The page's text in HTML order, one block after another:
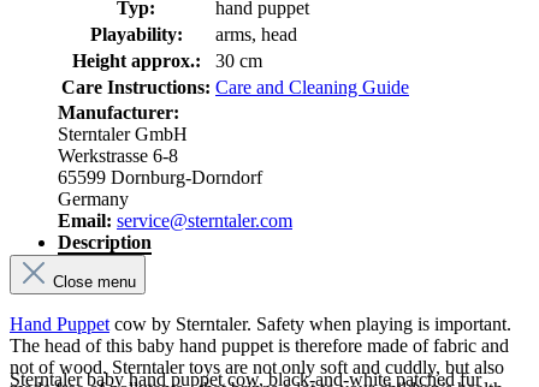
Sterntaler baby hand puppet cow, black-and-white patched fur
Typ:
hand puppet
Playability:
arms, head
Height approx.:
30 cm
Care Instructions: Care and Cleaning Guide
Manufacturer:
Sterntaler GmbH
Werkstrasse 6-8
65599 Dornburg-Dorndorf
Germany
Email: service@sterntaler.com
Description
Close menu
Hand Puppet cow by Sterntaler. Safety when playing is important.
The head of this baby hand puppet is therefore made of fabric and
not of wood. Sterntaler toys are not only soft and cuddly, but also